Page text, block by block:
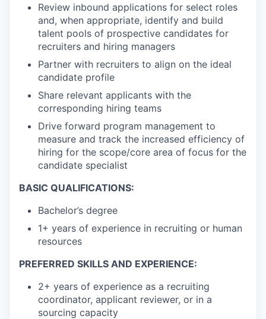
Review inbound applications for select roles
and, when appropriate, identify and build
talent pools of prospective candidates for
recruiters and hiring managers
Partner with recruiters to align on the ideal
candidate profile
Share relevant applicants with the
corresponding hiring teams
Drive forward program management to
measure and track the increased efficiency of
hiring for the scope/core area of focus for the
candidate specialist
BASIC QUALIFICATIONS:
Bachelor’s degree
1+ years of experience in recruiting or human
resources
PREFERRED SKILLS AND EXPERIENCE:
2+ years of experience as a recruiting
coordinator, applicant reviewer, or in a
sourcing capacity